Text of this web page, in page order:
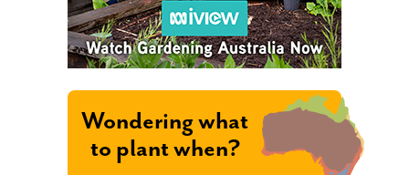
Wondering what
to plant when?